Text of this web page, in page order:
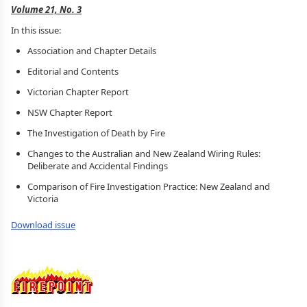
Volume 21, No. 3
In this issue:
Association and Chapter Details
Editorial and Contents
Victorian Chapter Report
NSW Chapter Report
The Investigation of Death by Fire
Changes to the Australian and New Zealand Wiring Rules:
Deliberate and Accidental Findings
Comparison of Fire Investigation Practice: New Zealand and
Victoria
Download issue